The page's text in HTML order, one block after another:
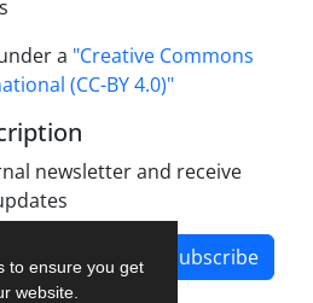
to ensure you get
website.
a "Creative Commons
(CC-BY 4.0)"
newsletter and receive
Subscribe